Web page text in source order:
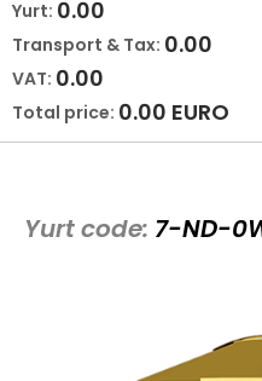
Yurt: 0.00
Transport & Tax: 0.00
VAT: 0.00
Total price: 0.00 EURO
Yurt code: 7-ND-